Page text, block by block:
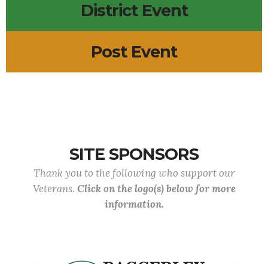
District Event
Post Event
SITE SPONSORS
Thank you to the following who support our
Veterans. Click on the logo(s) below for more
information.